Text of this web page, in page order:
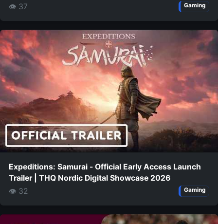
👁 37
Gaming
Expeditions: Samurai - Official Early Access Launch
Trailer | THQ Nordic Digital Showcase 2026
👁 32
Gaming